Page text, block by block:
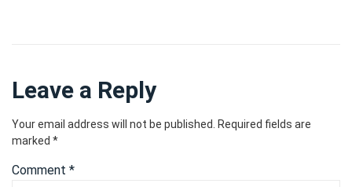
Leave a Reply
Your email address will not be published.
Required fields are
marked *
Comment *